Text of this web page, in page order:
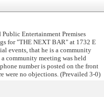
Entertainment Premises
for "THE NEXT BAR" at 1732 E
events, that he is a community
community meeting was held
number is posted on the front
were no objections. (Prevailed 3-0)